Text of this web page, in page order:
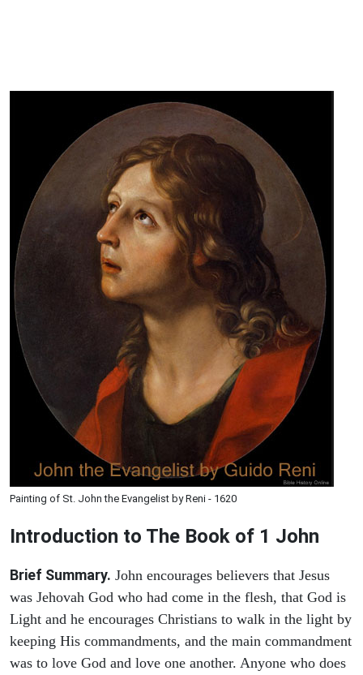
Painting of St. John the Evangelist by Reni - 1620
Introduction to The Book of 1 John
Brief Summary. John encourages believers that Jesus
was Jehovah God who had come in the flesh, that God is
Light and he encourages Christians to walk in the light by
keeping His commandments, and the main commandment
was to love God and love one another. Anyone who does